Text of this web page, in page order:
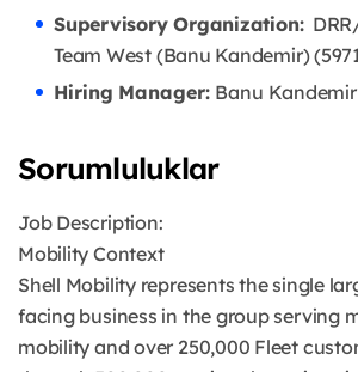
Supervisory Organization:
Team West (Banu Kandemir)
Hiring Manager: Banu Kandemir
Sorumluluklar
Job Description:
Mobility Context
Shell Mobility represents the single
facing business in the group serving
mobility and over 250,000 Fleet